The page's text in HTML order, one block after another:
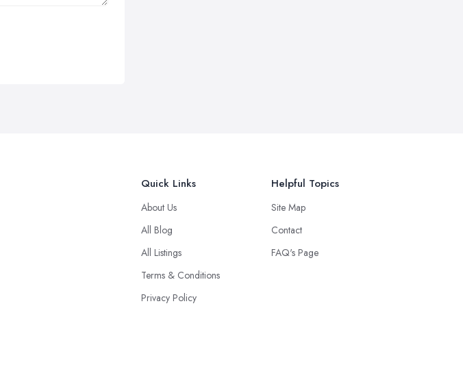
Quick Links
About Us
All Blog
All Listings
Terms & Conditions
Privacy Policy
Helpful Topics
Site Map
Contact
FAQ's Page